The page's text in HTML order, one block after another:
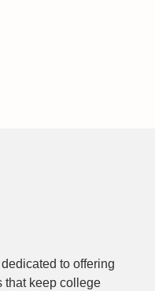
to offering
that keep college